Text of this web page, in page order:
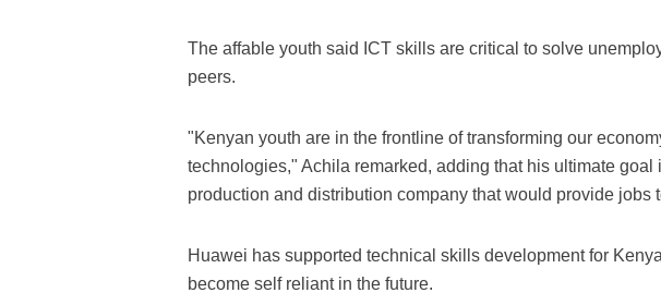
The affable youth said ICT skills are critical to solve
peers.
"Kenyan youth are in the frontline of transforming our
technologies," Achila remarked, adding that his ultimate goal
production and distribution company that would provide jobs
Huawei has supported technical skills development for
become self reliant in the future.